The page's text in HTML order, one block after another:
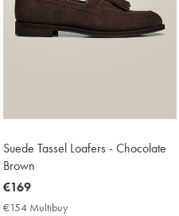
Suede Tassel Loafers - Chocolate
Brown
now
€169
€169
€154 Multibuy